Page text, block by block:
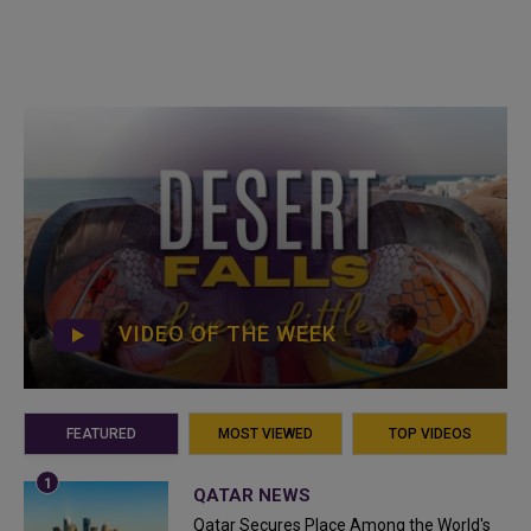
VIDEO OF THE WEEK
FEATURED MOST VIEWED TOP VIDEOS
QATAR NEWS
Qatar Secures Place Among the World's